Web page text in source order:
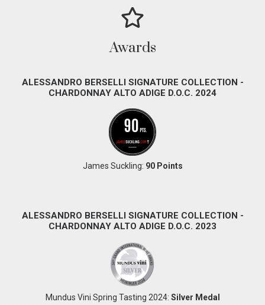
Awards
ALESSANDRO BERSELLI SIGNATURE COLLECTION -
CHARDONNAY ALTO ADIGE D.O.C. 2024
James Suckling: 90 Points
ALESSANDRO BERSELLI SIGNATURE COLLECTION -
CHARDONNAY ALTO ADIGE D.O.C. 2023
Mundus Vini Spring Tasting 2024: Silver Medal